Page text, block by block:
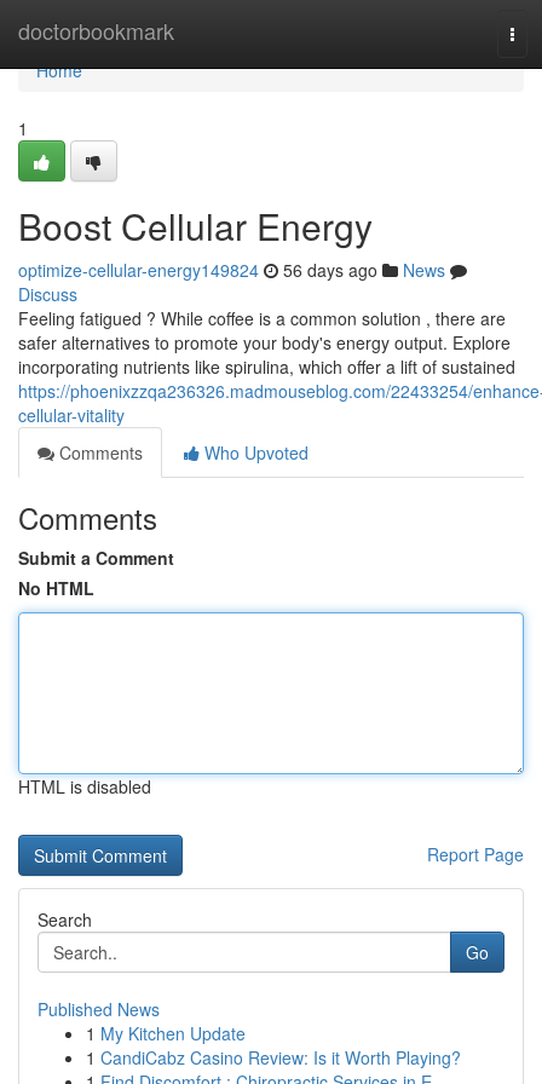
doctorbookmark
Home
Home
1
Boost Cellular Energy
optimize-cellular-energy149824 56 days ago
News
Discuss
Feeling fatigued ? While coffee is a common solution , there are
safer alternatives to promote your body's energy output. Explore
incorporating nutrients like spirulina, which offer a lift of sustained
https://phoenixzzqa236326.madmouseblog.com/22433254/
cellular-vitality
Comments
Who Upvoted
Comments
Submit a Comment
No HTML
HTML is disabled
Report Page
Search
Go
Published News
1 My Kitchen Update
1 CandiCabz Casino Review: Is it Worth Playing?